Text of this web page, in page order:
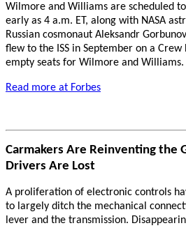
Wilmore and Williams are scheduled
early as 4 a.m. ET, along with NASA
Russian cosmonaut Aleksandr
flew to the ISS in September on a
empty seats for Wilmore and Williams.
Read more at Forbes
Carmakers Are Reinventing the
Drivers Are Lost
A proliferation of electronic controls
to largely ditch the mechanical
lever and the transmission.